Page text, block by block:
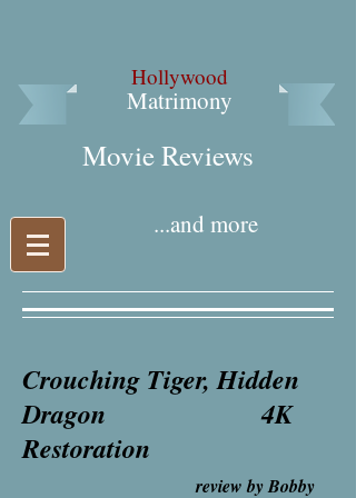
Hollywood
Matrimony
Movie Reviews​
...and more
Crouching Tiger, Hidden
Dragon
4K
Restoration
review by Bobby